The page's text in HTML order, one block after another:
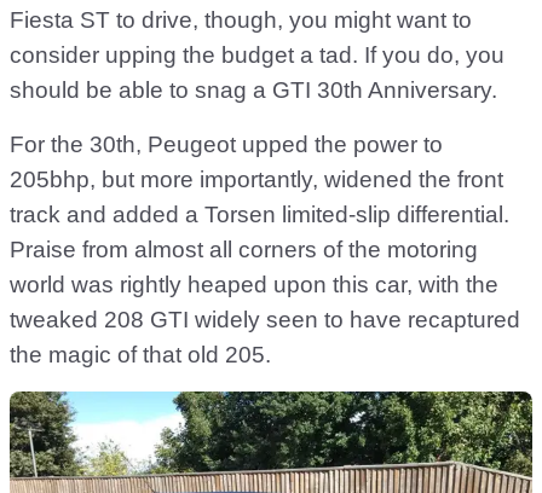
Fiesta ST to drive, though, you might want to
consider upping the budget a tad. If you do, you
should be able to snag a GTI 30th Anniversary.
For the 30th, Peugeot upped the power to
205bhp, but more importantly, widened the front
track and added a Torsen limited-slip differential.
Praise from almost all corners of the motoring
world was rightly heaped upon this car, with the
tweaked 208 GTI widely seen to have recaptured
the magic of that old 205.